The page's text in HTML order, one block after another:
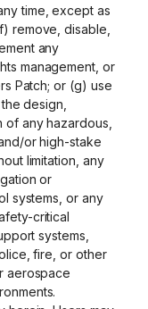
time, except as
remove, disable,
any
management, or
Patch; or (g) use
design,
any hazardous,
or high-stake
limitation, any
or
systems, or any
critical
systems,
fire, or other
aerospace